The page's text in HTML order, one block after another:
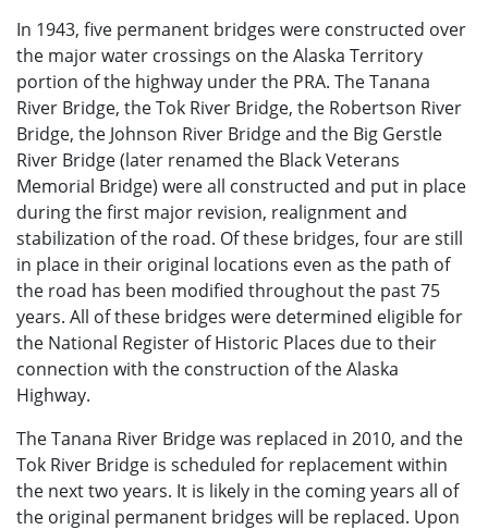
In 1943, five permanent bridges were constructed over
the major water crossings on the Alaska Territory
portion of the highway under the PRA. The Tanana
River Bridge, the Tok River Bridge, the Robertson River
Bridge, the Johnson River Bridge and the Big Gerstle
River Bridge (later renamed the Black Veterans
Memorial Bridge) were all constructed and put in place
during the first major revision, realignment and
stabilization of the road. Of these bridges, four are still
in place in their original locations even as the path of
the road has been modified throughout the past 75
years. All of these bridges were determined eligible for
the National Register of Historic Places due to their
connection with the construction of the Alaska
Highway.
The Tanana River Bridge was replaced in 2010, and the
Tok River Bridge is scheduled for replacement within
the next two years. It is likely in the coming years all of
the original permanent bridges will be replaced. Upon